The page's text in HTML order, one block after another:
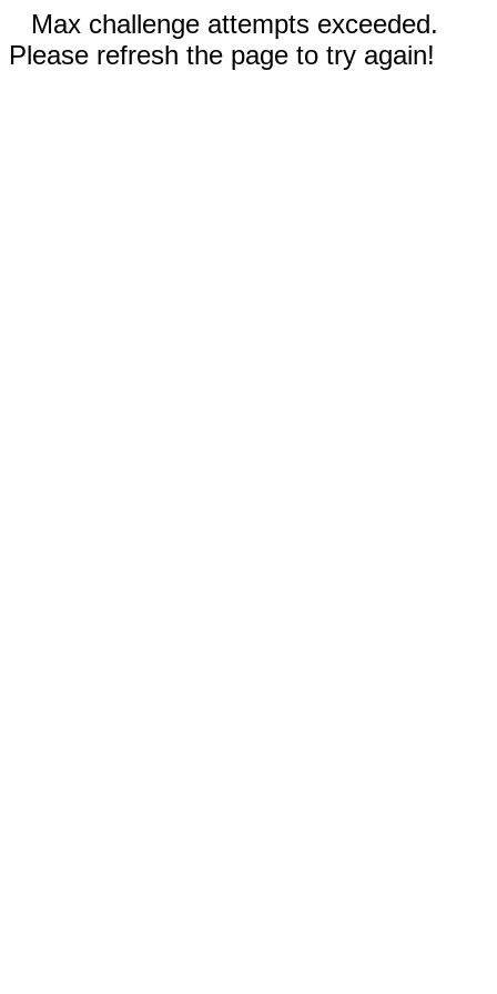
Max challenge attempts exceeded.
Please refresh the page to try again!